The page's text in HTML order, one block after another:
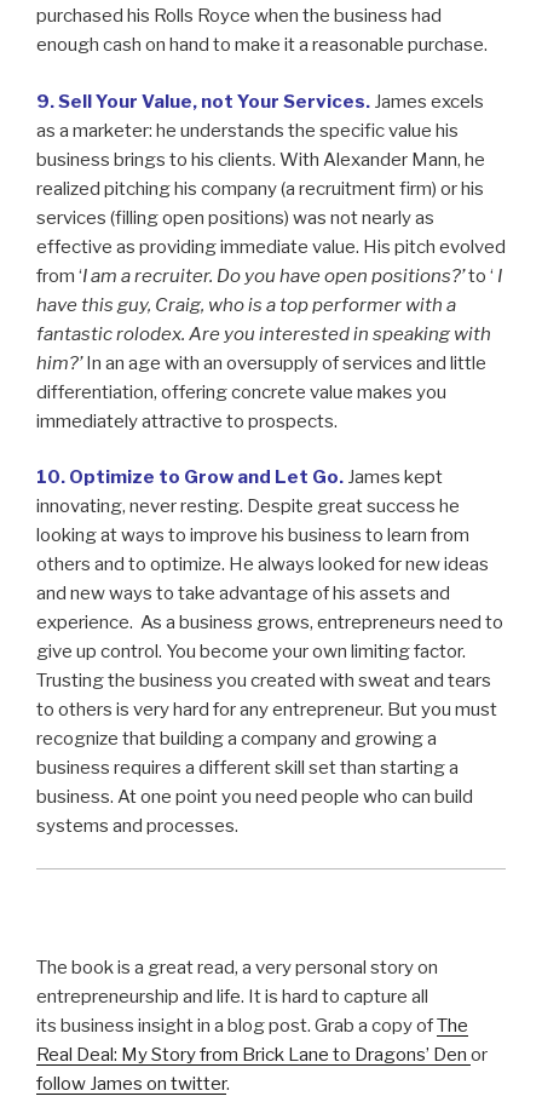
purchased his Rolls Royce when the business had
enough cash on hand to make it a reasonable purchase.
9. Sell Your Value, not Your Services. James excels
as a marketer: he understands the specific value his
business brings to his clients. With Alexander Mann, he
realized pitching his company (a recruitment firm) or his
services (filling open positions) was not nearly as
effective as providing immediate value. His pitch evolved
from ‘I am a recruiter. Do you have open positions?’to ‘ I
have this guy, Craig, who is a top performer with a
fantastic rolodex. Are you interested in speaking with
him?’In an age with an oversupply of services and little
differentiation, offering concrete value makes you
immediately attractive to prospects.
10. Optimize to Grow and Let Go. James kept
innovating, never resting. Despite great success he
looking at ways to improve his business to learn from
others and to optimize. He always looked for new ideas
and new ways to take advantage of his assets and
experience. As a business grows, entrepreneurs need to
give up control. You become your own limiting factor.
Trusting the business you created with sweat and tears
to others is very hard for any entrepreneur. But you must
recognize that building a company and growing a
business requires a different skill set than starting a
business. At one point you need people who can build
systems and processes.
The book is a great read, a very personal story on
entrepreneurship and life. It is hard to capture all
its business insight in a blog post. Grab a copy ofThe
Real Deal: My Story from Brick Lane to Dragons’ Den or
follow James on twitter.